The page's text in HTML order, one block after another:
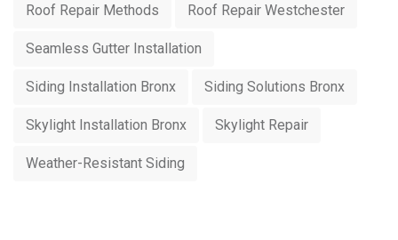
Roof Repair Methods Roof Repair Westchester
Seamless Gutter Installation
Siding Installation Bronx Siding Solutions Bronx
Skylight Installation Bronx Skylight Repair
Weather-Resistant Siding